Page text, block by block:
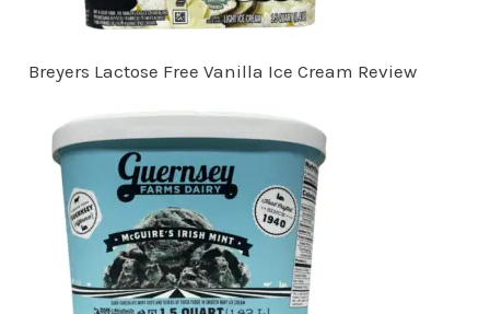
Breyers Lactose Free Vanilla Ice Cream Review